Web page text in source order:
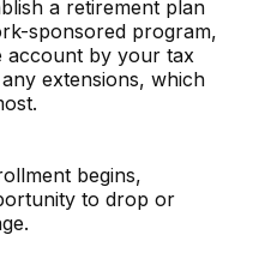
a retirement plan
sponsored program,
account by your tax
extensions, which
begins,
to drop or